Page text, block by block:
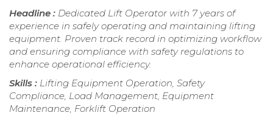
Headline : Dedicated Lift Operator with 7 years of
experience in safely operating and maintaining lifting
equipment. Proven track record in optimizing workflow
and ensuring compliance with safety regulations to
enhance operational efficiency.
Skills : Lifting Equipment Operation, Safety
Compliance, Load Management, Equipment
Maintenance, Forklift Operation